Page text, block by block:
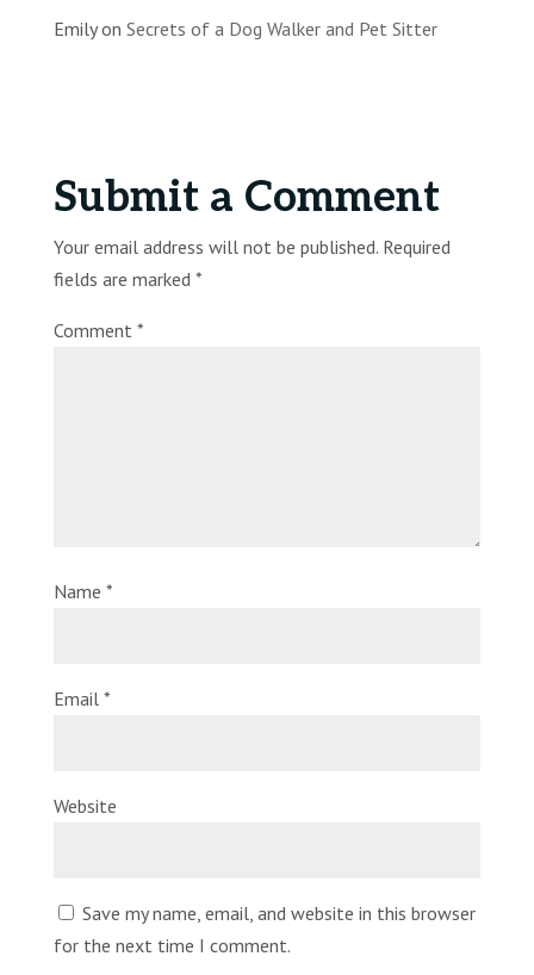
Emilyon Secrets of a Dog Walker and Pet Sitter
Submit a Comment
Your email address will not be published. Required
fields are marked *
Comment *
Name *
Email *
Website
Save my name, email, and website in this browser
for the next time I comment.